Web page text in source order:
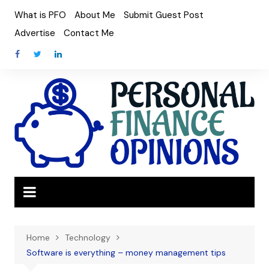
content
What is PFO About Me
Submit Guest Post
Advertise
Contact Me
Home
Technology
Software is everything – money management tips